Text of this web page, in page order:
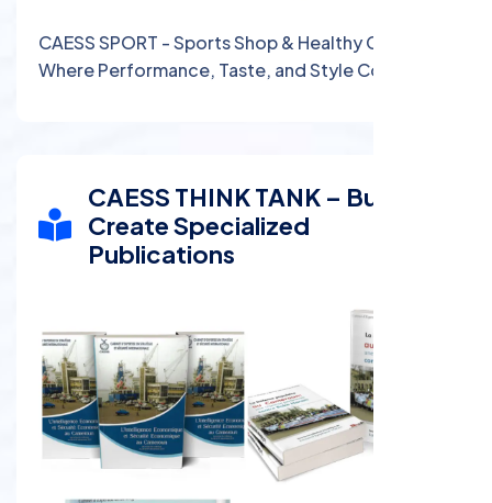
CAESS SPORT - Sports Shop & Healthy Café:
Where Performance, Taste, and Style Come
CAESS THINK TANK – Buy and
Create Specialized
Publications